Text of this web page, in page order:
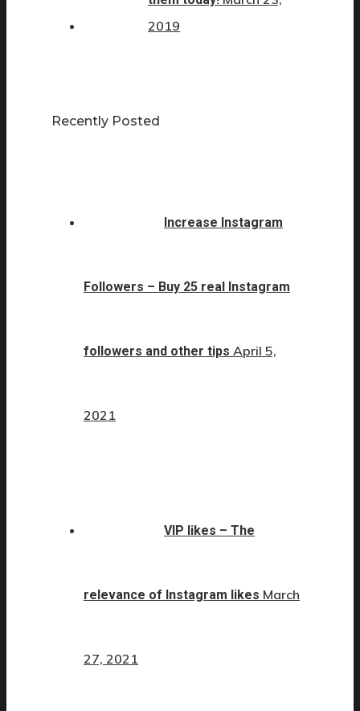
2019
Recently Posted
Increase Instagram
Followers – Buy 25 real Instagram
followers and other tips April 5,
2021
VIP likes – The
relevance of Instagram likes March
27, 2021